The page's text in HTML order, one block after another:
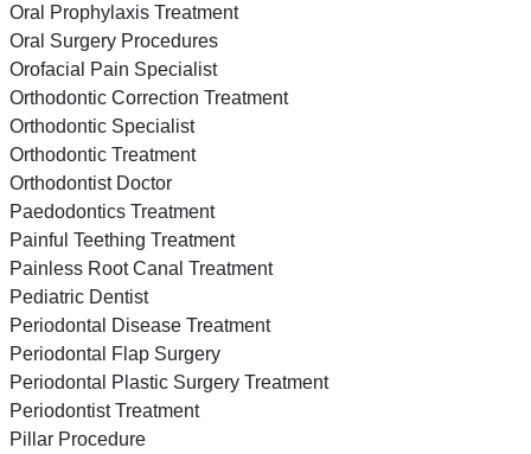
Oral Prophylaxis Treatment
Oral Surgery Procedures
Orofacial Pain Specialist
Orthodontic Correction Treatment
Orthodontic Specialist
Orthodontic Treatment
Orthodontist Doctor
Paedodontics Treatment
Painful Teething Treatment
Painless Root Canal Treatment
Pediatric Dentist
Periodontal Disease Treatment
Periodontal Flap Surgery
Periodontal Plastic Surgery Treatment
Periodontist Treatment
Pillar Procedure